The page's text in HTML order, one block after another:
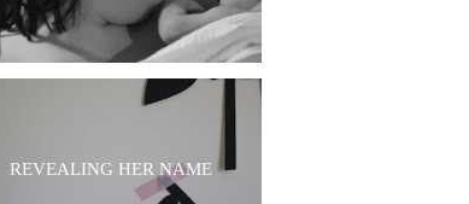
REVEALING HER NAME